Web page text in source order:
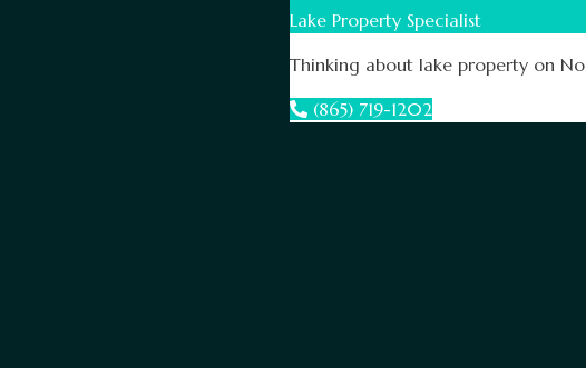
Lake Property Specialist
Thinking about lake property on
(865) 719-1202